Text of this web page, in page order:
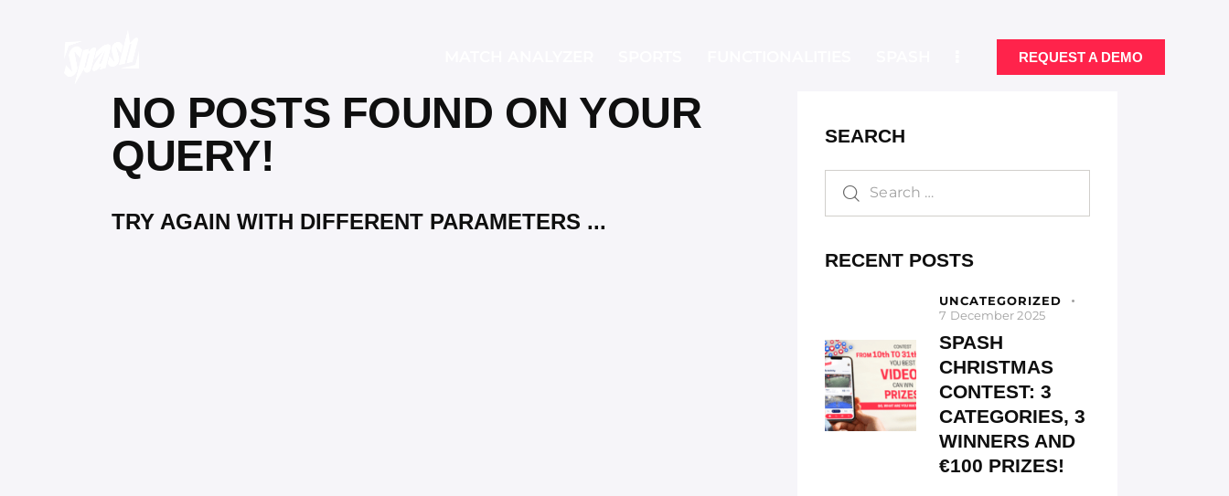
REQUEST A DEMO
NO POSTS FOUND ON YOUR
QUERY!
TRY AGAIN WITH DIFFERENT PARAMETERS ...
SEARCH
RECENT POSTS
UNCATEGORIZED
7 December 2025
SPASH
CHRISTMAS
CONTEST: 3
CATEGORIES, 3
WINNERS AND
€100 PRIZES!